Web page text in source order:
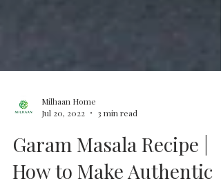
Jul 20, 2022
3 min read